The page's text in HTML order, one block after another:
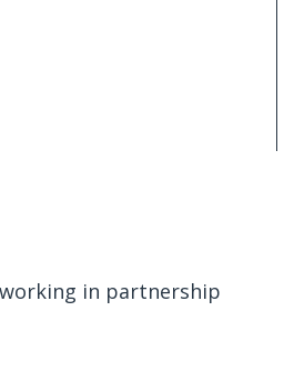
in partnership